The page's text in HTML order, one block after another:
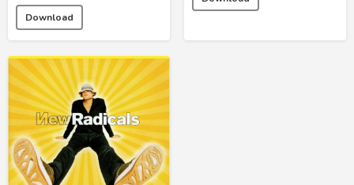
Download